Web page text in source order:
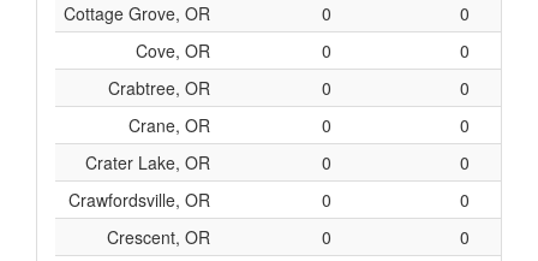
Cottage Grove, OR
0
0
Cove, OR
0
0
Crabtree, OR
0
0
Crane, OR
0
0
Crater Lake, OR
0
0
Crawfordsville, OR
0
0
Crescent, OR
0
0